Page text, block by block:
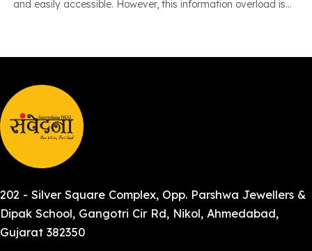
and easily accessible. However, this information overload is
202 - Silver Square Complex, Opp. Parshwa Jewellers &
Dipak School, Gangotri Cir Rd, Nikol, Ahmedabad,
Gujarat 382350